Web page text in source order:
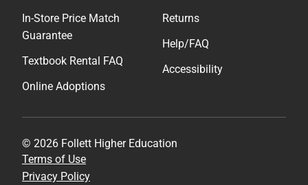
In-Store Price Match
Guarantee
Textbook Rental FAQ
Online Adoptions
Returns
Help/FAQ
Accessibility
© 2026 Follett Higher Education
Terms of Use
Privacy Policy